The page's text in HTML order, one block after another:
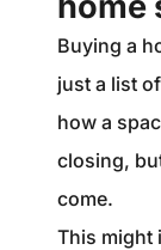
Buying a
just a list
how a
closing,
come.
This might